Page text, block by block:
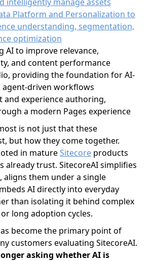
Platform and Personalization to
understanding, segmentation,
optimization
AI to improve relevance,
and content performance
providing the foundation for AI-
agent-driven workflows
and experience authoring,
a modern Pages experience
is not just that these
but how they come together.
in matureSitecore products
already trust. SitecoreAI simplifies
aligns them under a single
AI directly into everyday
than isolating it behind complex
long adoption cycles.
become the primary point of
customers evaluating SitecoreAI.
asking whether AI is